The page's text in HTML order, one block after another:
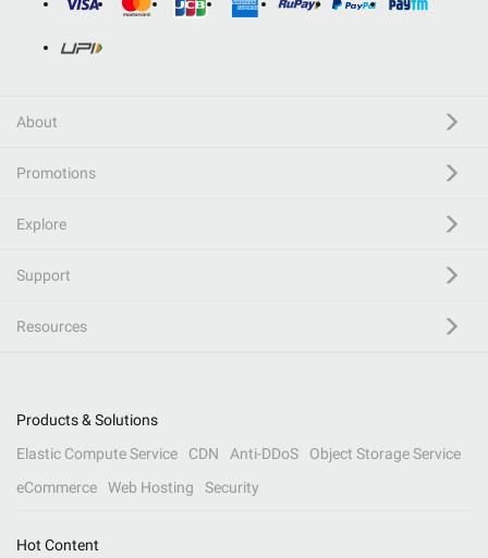
About
Promotions
Explore
Support
Resources
Products & Solutions
Elastic Compute Service
CDN Anti-DDoS
Object Storage Service
eCommerce
Web Hosting Security
Hot Content